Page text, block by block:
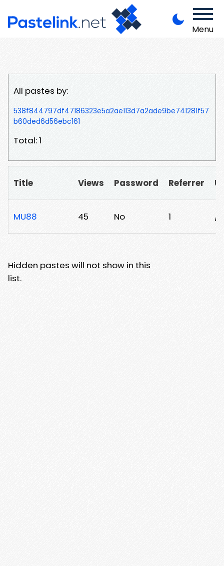
Menu
All pastes by:
538f844797df47186323e5a2ae113d7a2ade9be741281f57
b60ded6d56ebc161
Total: 1
Title Views Password Referrer
MU88 45 No 1 /
Hidden pastes will not show in this
list.